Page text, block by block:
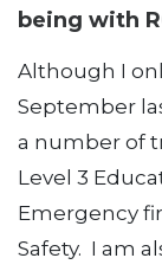
being with
Although I
September
a number of
Level 3
Emergency
Safety. I am